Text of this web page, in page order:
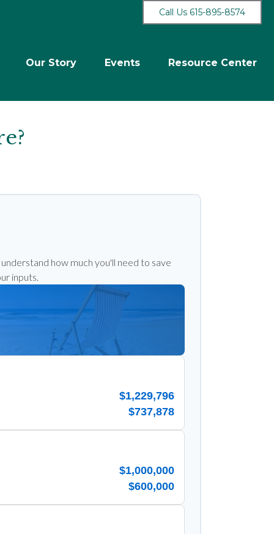
Call Us 615-895-8574
Our Story Events Resource Center
how much you'll need to save
inputs.
$1,229,796
$737,878
$1,000,000
$600,000